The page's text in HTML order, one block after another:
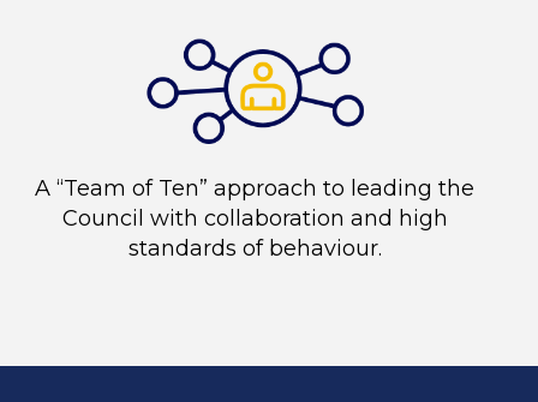
A “Team of Ten” approach to leading the
Council with collaboration and high
standards of behaviour.